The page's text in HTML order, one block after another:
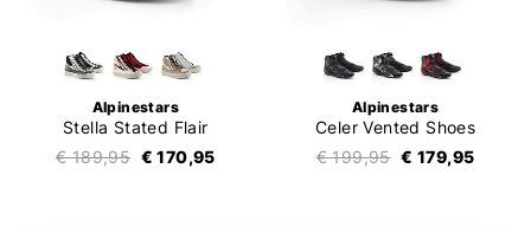
Alpinestars
Stella Stated Flair
€ 189,95 € 170,95
Alpinestars
Celer Vented Shoes
€ 199,95 € 179,95